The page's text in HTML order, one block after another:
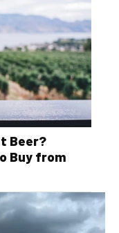
Beer?
Buy from